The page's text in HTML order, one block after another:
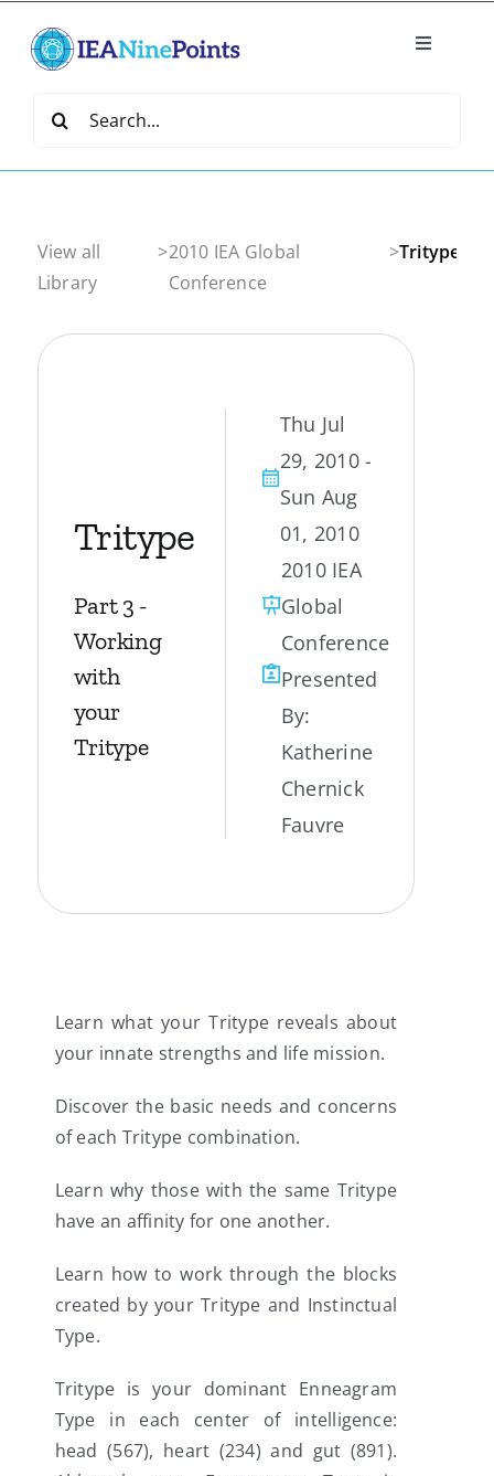
content
Toggle
Create
IEA Library
My Account
Contact
Search
View all
Library
>2010 IEA Global
Conference
>Tritype
Tritype
Part 3 -
Working
with
your
Tritype
Thu Jul
29, 2010 -
Sun Aug
01, 2010
2010 IEA
Global
Conference
Presented
By:
Katherine
Chernick
Fauvre
Learn what your Tritype reveals about
your innate strengths and life mission.
Discover the basic needs and concerns
of each Tritype combination.
Learn why those with the same Tritype
have an affinity for one another.
Learn how to work through the blocks
created by your Tritype and Instinctual
Type.
Tritype is your dominant Enneagram
Type in each center of intelligence:
head (567), heart (234) and gut (891).